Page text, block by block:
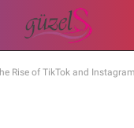
Rise of TikTok and Instagram